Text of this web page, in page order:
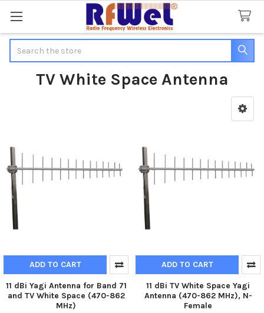
TV White Space Antenna
ADD TO CART
11 dBi Yagi Antenna for Band 71
and TV White Space (470-862
MHz)
ADD TO CART
11 dBi TV White Space Yagi
Antenna (470-862 MHz), N-
Female